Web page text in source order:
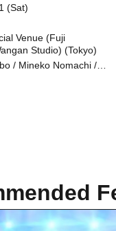
(Sat)
Venue (Fuji
Studio) (Tokyo)
/ Mineko Nomachi /